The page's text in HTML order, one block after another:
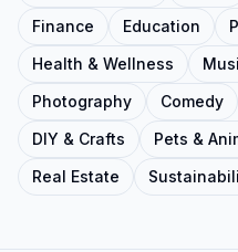
Finance
Education
Health & Wellness
Photography
Comedy
DIY & Crafts
Pets &
Real Estate